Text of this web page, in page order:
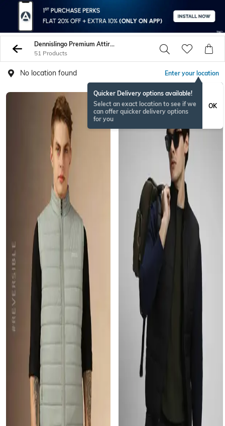
Dennislingo Premium Attire Jackets Coats
51 Products
No location found Enter your location
Quicker Delivery options available!
Select an exact location to see if we
can offer quicker delivery options
for you
OK